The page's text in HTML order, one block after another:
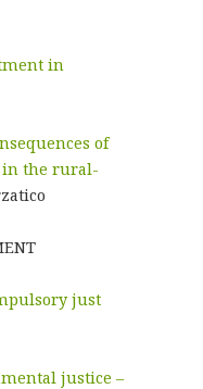
in
of
in the rural-
just
justice –